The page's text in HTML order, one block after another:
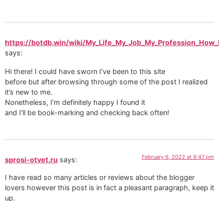
https://botdb.win/wiki/
says:
Hi there! I could have sworn I’ve been to this site
before but after browsing through some of the post I realized
it’s new to me.
Nonetheless, I’m definitely happy I found it
and I’ll be book-marking and checking back often!
sprosi-otvet.ru says: February 6, 2022 at 9:47 pm
I have read so many articles or reviews about the blogger
lovers however this post is in fact a pleasant paragraph, keep it
up.